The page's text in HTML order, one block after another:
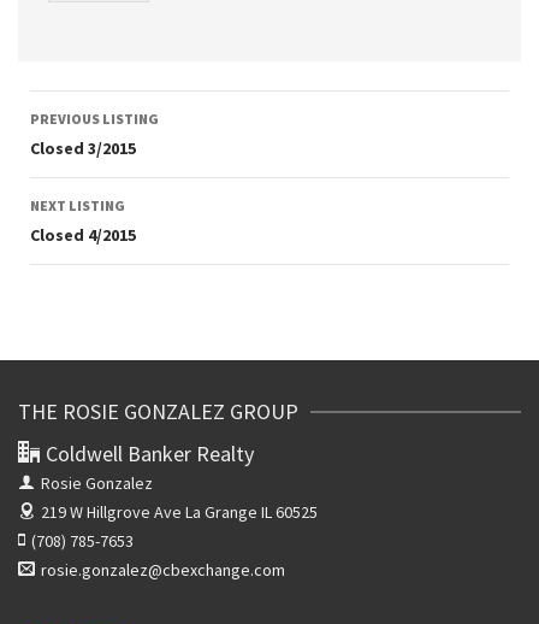
Listing
navigation
PREVIOUS LISTING
Closed 3/2015
NEXT LISTING
Closed 4/2015
THE ROSIE GONZALEZ GROUP
Coldwell Banker Realty
Rosie Gonzalez
219 W Hillgrove Ave La Grange IL 60525
(708) 785-7653
rosie.gonzalez@cbexchange.com